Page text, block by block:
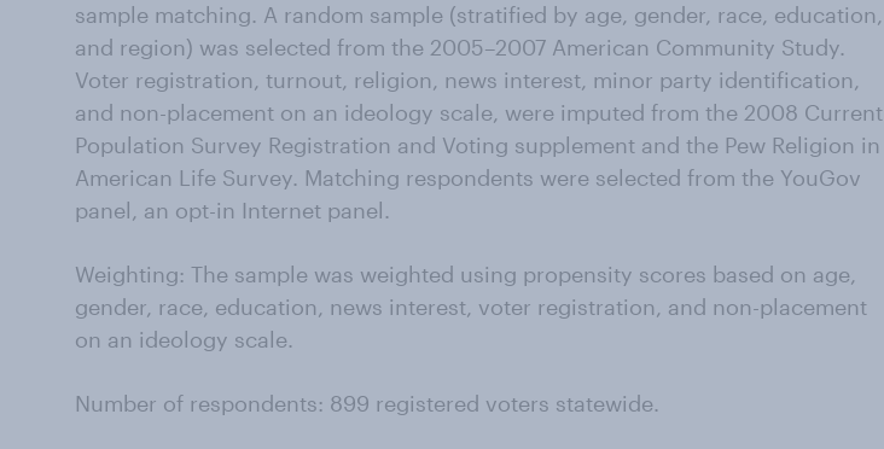
sample matching. A random sample (stratified by age, gender, race, education,
and region) was selected from the 2005–2007 American Community Study.
Voter registration, turnout, religion, news interest, minor party identification,
and non-placement on an ideology scale, were imputed from the 2008 Current
Population Survey Registration and Voting supplement and the Pew Religion in
American Life Survey. Matching respondents were selected from the YouGov
panel, an opt-in Internet panel.
Weighting: The sample was weighted using propensity scores based on age,
gender, race, education, news interest, voter registration, and non-placement
on an ideology scale.
Number of respondents: 899 registered voters statewide.